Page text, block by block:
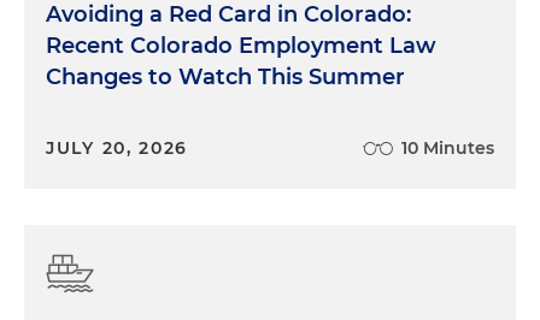
Avoiding a Red Card in Colorado:
Recent Colorado Employment Law
Changes to Watch This Summer
JULY 20, 2026 10 Minutes